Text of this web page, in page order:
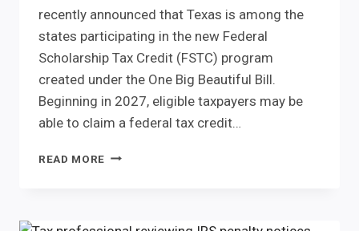
recently announced that Texas is among the
states participating in the new Federal
Scholarship Tax Credit (FSTC) program
created under the One Big Beautiful Bill.
Beginning in 2027, eligible taxpayers may be
able to claim a federal tax credit…
READ MORE FEDERAL